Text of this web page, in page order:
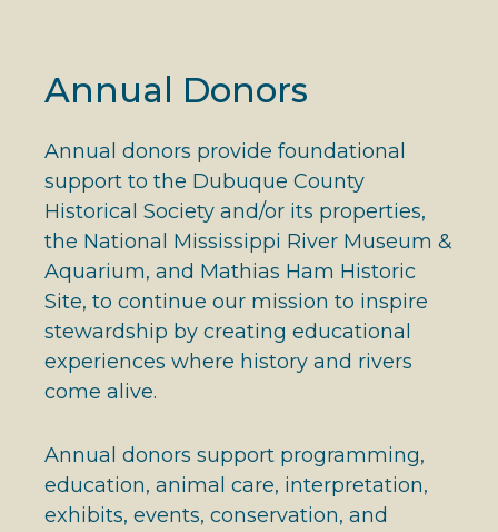
Annual Donors
Annual donors provide foundational
support to the Dubuque County
Historical Society and/or its properties,
the National Mississippi River Museum &
Aquarium, and Mathias Ham Historic
Site, to continue our mission to inspire
stewardship by creating educational
experiences where history and rivers
come alive.
Annual donors support programming,
education, animal care, interpretation,
exhibits, events, conservation, and